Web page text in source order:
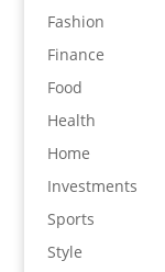
Fashion
Finance
Food
Health
Home
Investments
Sports
Style